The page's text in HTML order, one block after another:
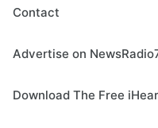
Contact
Advertise on
Download The Free